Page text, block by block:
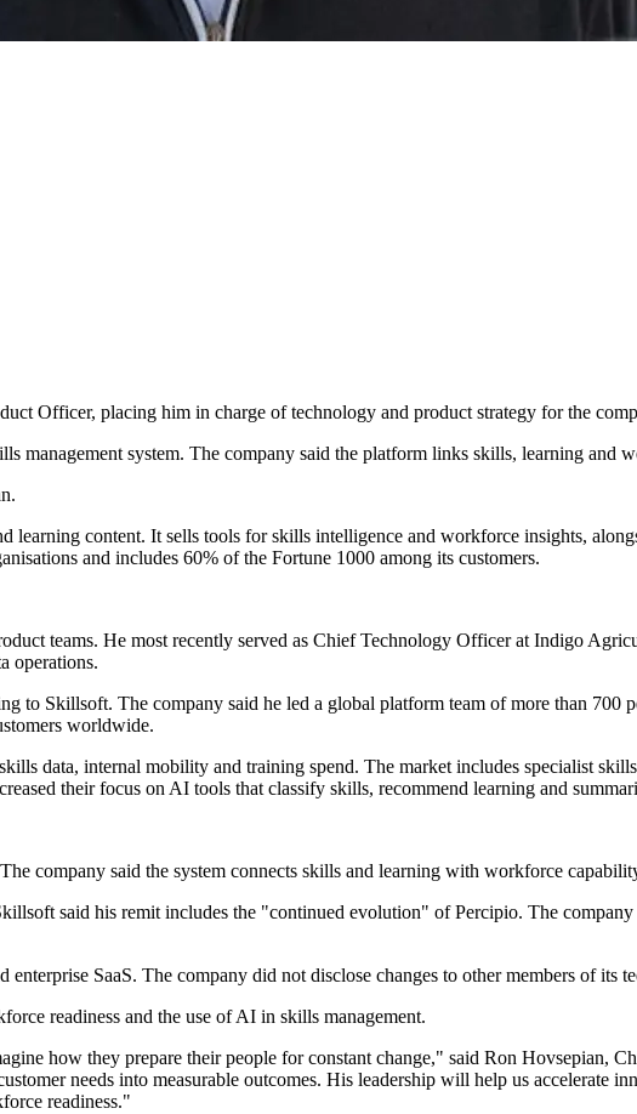
Officer, placing him in charge of technology and product strategy for the
management system. The company said the platform links skills, learning and
learning content. It sells tools for skills intelligence and workforce insights,
and includes 60% of the Fortune 1000 among its customers.
teams. He most recently served as Chief Technology Officer at Indigo
operations.
to Skillsoft. The company said he led a global platform team of more than 700
worldwide.
data, internal mobility and training spend. The market includes specialist
their focus on AI tools that classify skills, recommend learning and
company said the system connects skills and learning with workforce
said his remit includes the "continued evolution" of Percipio. The
SaaS. The company did not disclose changes to other members of its
readiness and the use of AI in skills management.
how they prepare their people for constant change," said Ron Hovsepian,
needs into measurable outcomes. His leadership will help us accelerate
readiness."